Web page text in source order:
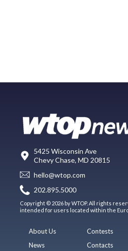
5425 Wisconsin Ave
Chevy Chase, MD 20815
hello@wtop.com
202.895.5000
Copyright © 2026 by WTOP. All rights
intended for users located within the
About Us
News
Contests
Contacts